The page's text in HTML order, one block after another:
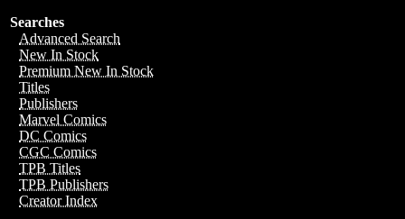
Searches
Advanced Search
New In Stock
Premium New In Stock
Titles
Publishers
Marvel Comics
DC Comics
CGC Comics
TPB Titles
TPB Publishers
Creator Index